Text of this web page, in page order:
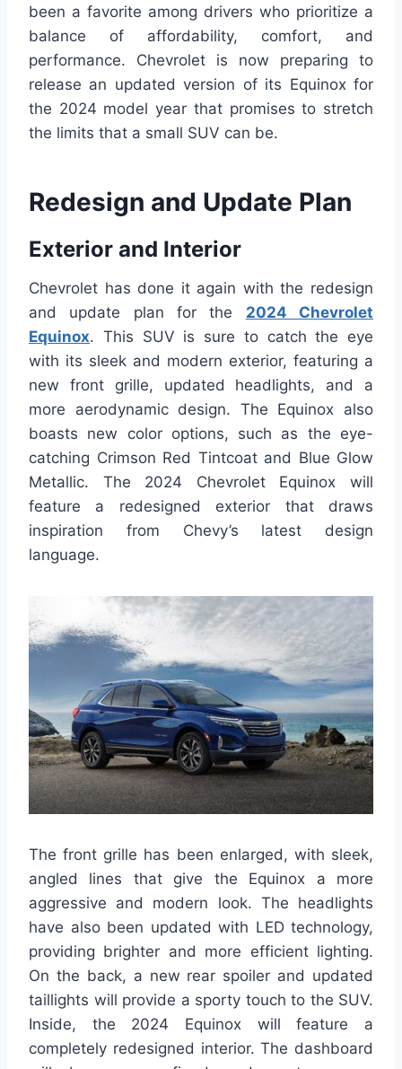
been a favorite among drivers who prioritize a
balance of affordability, comfort, and
performance. Chevrolet is now preparing to
release an updated version of its Equinox for
the 2024 model year that promises to stretch
the limits that a small SUV can be.
Redesign and Update Plan
Exterior and Interior
Chevrolet has done it again with the redesign
and update plan for the 2024 Chevrolet
Equinox. This SUV is sure to catch the eye
with its sleek and modern exterior, featuring a
new front grille, updated headlights, and a
more aerodynamic design. The Equinox also
boasts new color options, such as the eye-
catching Crimson Red Tintcoat and Blue Glow
Metallic. The 2024 Chevrolet Equinox will
feature a redesigned exterior that draws
inspiration from Chevy’s latest design
language.
The front grille has been enlarged, with sleek,
angled lines that give the Equinox a more
aggressive and modern look. The headlights
have also been updated with LED technology,
providing brighter and more efficient lighting.
On the back, a new rear spoiler and updated
taillights will provide a sporty touch to the SUV.
Inside, the 2024 Equinox will feature a
completely redesigned interior. The dashboard